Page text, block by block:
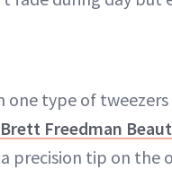
one type of
Brett Freedman
precision tip on the